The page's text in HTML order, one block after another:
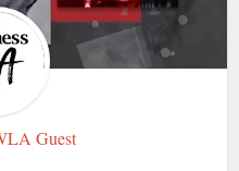
Guest